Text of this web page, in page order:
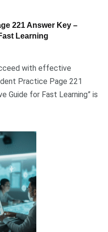
221 Answer Key –
Learning
with effective
Practice Page 221
Guide for Fast Learning” is